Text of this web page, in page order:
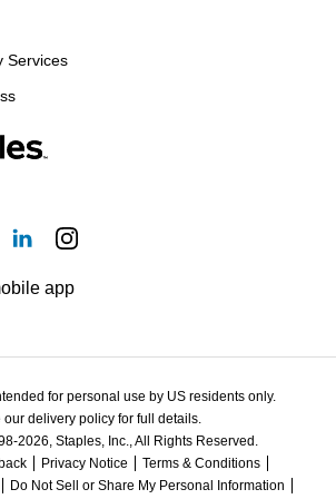
Services
app
for personal use by US residents only.
our delivery policy for full details.
2026, Staples, Inc., All Rights Reserved.
Privacy Notice
Terms & Conditions
Do Not Sell or Share My Personal Information